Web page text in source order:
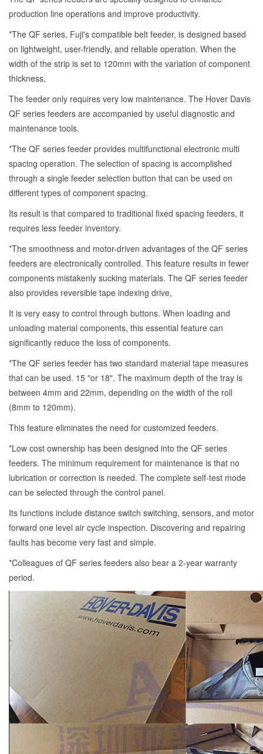
production line operations and improve productivity.
*The QF series, Fuji's compatible belt feeder, is designed based
on lightweight, user-friendly, and reliable operation. When the
width of the strip is set to 120mm with the variation of component
thickness,
The feeder only requires very low maintenance. The Hover Davis
QF series feeders are accompanied by useful diagnostic and
maintenance tools.
*The QF series feeder provides multifunctional electronic multi
spacing operation. The selection of spacing is accomplished
through a single feeder selection button that can be used on
different types of component spacing.
Its result is that compared to traditional fixed spacing feeders, it
requires less feeder inventory.
*The smoothness and motor-driven advantages of the QF series
feeders are electronically controlled. This feature results in fewer
components mistakenly sucking materials. The QF series feeder
also provides reversible tape indexing drive,
It is very easy to control through buttons. When loading and
unloading material components, this essential feature can
significantly reduce the loss of components.
*The QF series feeder has two standard material tape measures
that can be used. 15 "or 18". The maximum depth of the tray is
between 4mm and 22mm, depending on the width of the roll
(8mm to 120mm).
This feature eliminates the need for customized feeders.
*Low cost ownership has been designed into the QF series
feeders. The minimum requirement for maintenance is that no
lubrication or correction is needed. The complete self-test mode
can be selected through the control panel.
Its functions include distance switch switching, sensors, and motor
forward one level air cycle inspection. Discovering and repairing
faults has become very fast and simple.
*Colleagues of QF series feeders also bear a 2-year warranty
period.